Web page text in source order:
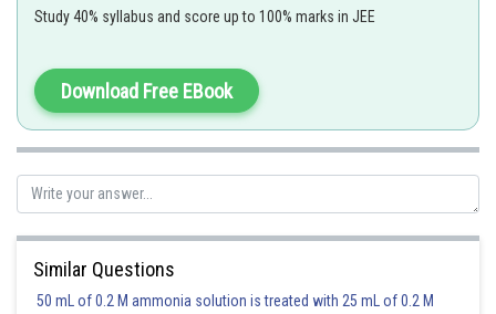
Posted by
Study 40% syllabus and score up to 100% marks in JEE
Download Free EBook
Similar Questions
50 mL of 0.2 M ammonia solution is treated with 25 mL of 0.2 M